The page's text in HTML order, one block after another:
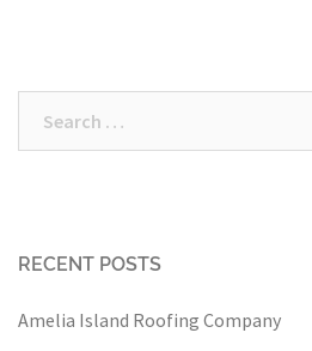
RECENT POSTS
Amelia Island Roofing Company